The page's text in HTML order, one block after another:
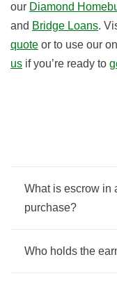
our Diamond
and Bridge Loans.
quote or to use our
us if you’re ready to
What is escrow in
purchase?
Who holds the